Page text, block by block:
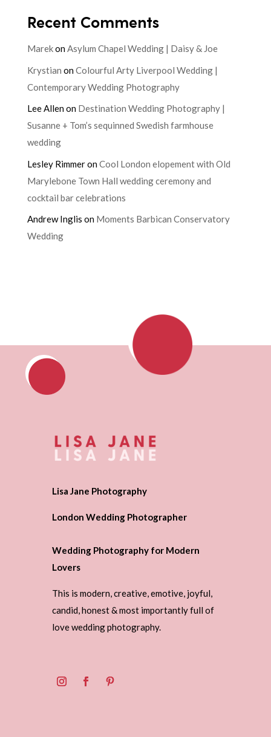
Recent Comments
MarekonAsylum Chapel Wedding | Daisy & Joe
Krystian onColourful Arty Liverpool Wedding |
Contemporary Wedding Photography
Lee Allenon Destination Wedding Photography |
Susanne + Tom’s sequinned Swedish farmhouse
wedding
Lesley RimmeronCool London elopement with Old
Marylebone Town Hall wedding ceremony and
cocktail bar celebrations
Andrew Inglis on Moments Barbican Conservatory
Wedding
Lisa Jane Photography
London Wedding Photographer
Wedding Photography for Modern
Lovers
This is modern, creative, emotive, joyful,
candid, honest & most importantly full of
love wedding photography.